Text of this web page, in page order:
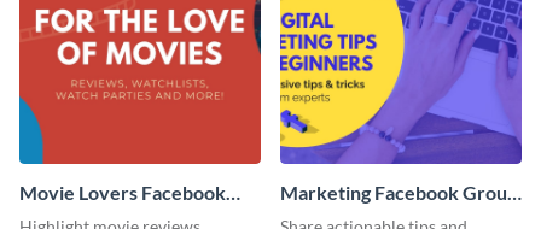
Movie Lovers Facebook
Group Cover
Marketing Facebook Group
Cover